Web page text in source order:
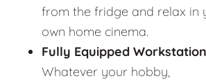
from the fridge and relax in
own home cinema.
Fully Equipped
Whatever your hobby,